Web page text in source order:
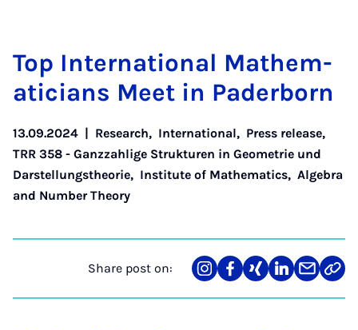
Top In­ter­na­tion­al Math­em­
aticians Meet in Pader­born
13.09.2024 | Research, International, Press release,
TRR 358 - Ganzzahlige Strukturen in Geometrie und
Darstellungstheorie, Institute of Mathematics, Algebra
and Number Theory
Share post on:
Share
on
Teilen
auf
Teilen
auf
Teilen
auf
Teilen
über
Link